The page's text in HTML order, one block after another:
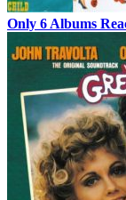
Only 6 Albums